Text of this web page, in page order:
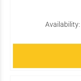
Availability: